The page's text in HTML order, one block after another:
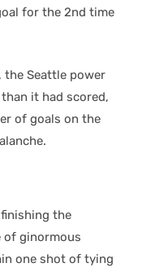
for the 2nd time
the Seattle power
it had scored,
of goals on the
finishing the
of ginormous
one shot of tying